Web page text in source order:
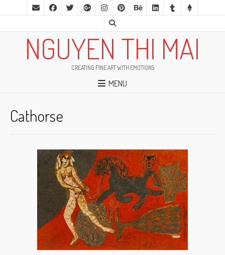
NGUYEN THI MAI
CREATING FINE ART WITH EMOTIONS
MENU
Cathorse